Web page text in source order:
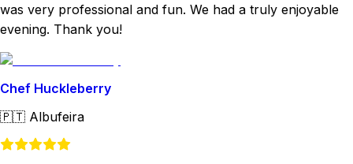
was very professional and fun. We had a truly enjoyable
evening. Thank you!
Chef Huckleberry
🇵🇹 Albufeira